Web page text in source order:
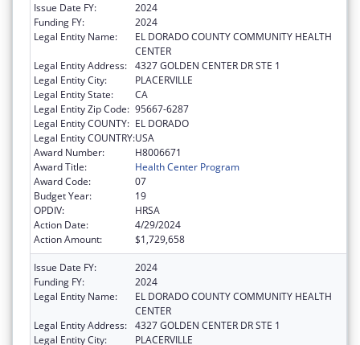
Issue Date FY:
2024
Funding FY:
2024
Legal Entity Name:
EL DORADO COUNTY COMMUNITY HEALTH
CENTER
Legal Entity Address: 4327 GOLDEN CENTER DR STE 1
Legal Entity City:
PLACERVILLE
Legal Entity State:
CA
Legal Entity Zip Code: 95667-6287
Legal Entity COUNTY: EL DORADO
Legal Entity COUNTRY:USA
Award Number:
H8006671
Award Title:
Health Center Program
Award Code:
07
Budget Year:
19
OPDIV:
HRSA
Action Date:
4/29/2024
Action Amount:
$1,729,658
Issue Date FY:
2024
Funding FY:
2024
Legal Entity Name:
EL DORADO COUNTY COMMUNITY HEALTH
CENTER
Legal Entity Address: 4327 GOLDEN CENTER DR STE 1
Legal Entity City:
PLACERVILLE